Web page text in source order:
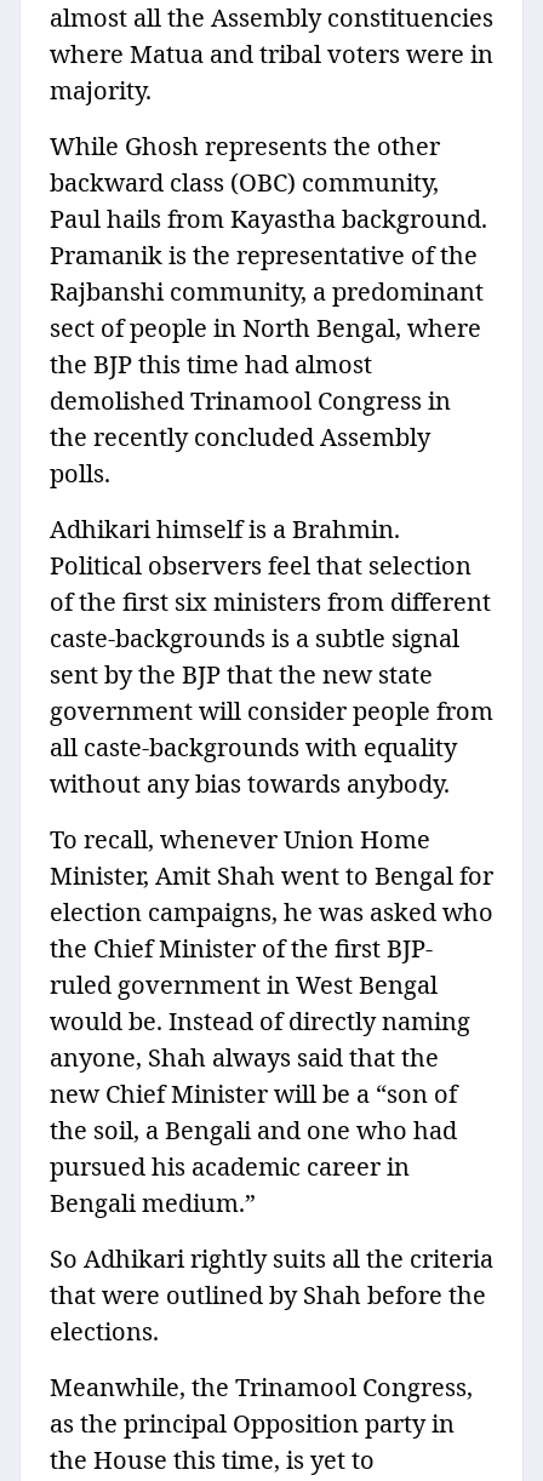
almost all the Assembly constituencies
where Matua and tribal voters were in
majority.
While Ghosh represents the other
backward class (OBC) community,
Paul hails from Kayastha background.
Pramanik is the representative of the
Rajbanshi community, a predominant
sect of people in North Bengal, where
the BJP this time had almost
demolished Trinamool Congress in
the recently concluded Assembly
polls.
Adhikari himself is a Brahmin.
Political observers feel that selection
of the first six ministers from different
caste-backgrounds is a subtle signal
sent by the BJP that the new state
government will consider people from
all caste-backgrounds with equality
without any bias towards anybody.
To recall, whenever Union Home
Minister, Amit Shah went to Bengal for
election campaigns, he was asked who
the Chief Minister of the first BJP-
ruled government in West Bengal
would be. Instead of directly naming
anyone, Shah always said that the
new Chief Minister will be a “son of
the soil, a Bengali and one who had
pursued his academic career in
Bengali medium.”
So Adhikari rightly suits all the criteria
that were outlined by Shah before the
elections.
Meanwhile, the Trinamool Congress,
as the principal Opposition party in
the House this time, is yet to